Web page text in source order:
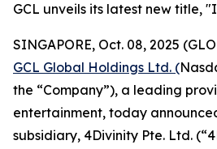
GCL unveils its latest new title,
SINGAPORE, Oct. 08, 2025
GCL Global Holdings Ltd. (
the “Company”), a leading
entertainment, today
subsidiary, 4Divinity Pte. Ltd.